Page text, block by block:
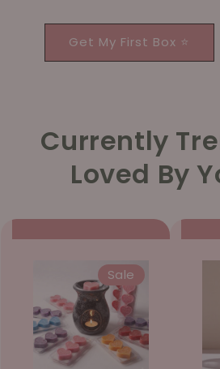
Get My First Box ⭐
Currently
Loved By
Sale